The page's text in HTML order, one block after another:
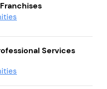
Services